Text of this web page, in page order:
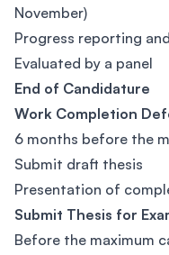
November)
Progress reporting
Evaluated by a panel
End of Candidature
Work Completion
6 months before the
Submit draft thesis
Presentation of
Submit Thesis for
Before the maximum